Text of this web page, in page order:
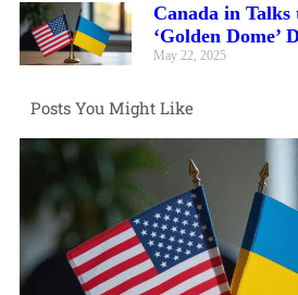
Canada in Talks
‘Golden Dome’
May 22, 2025
Posts You Might Like